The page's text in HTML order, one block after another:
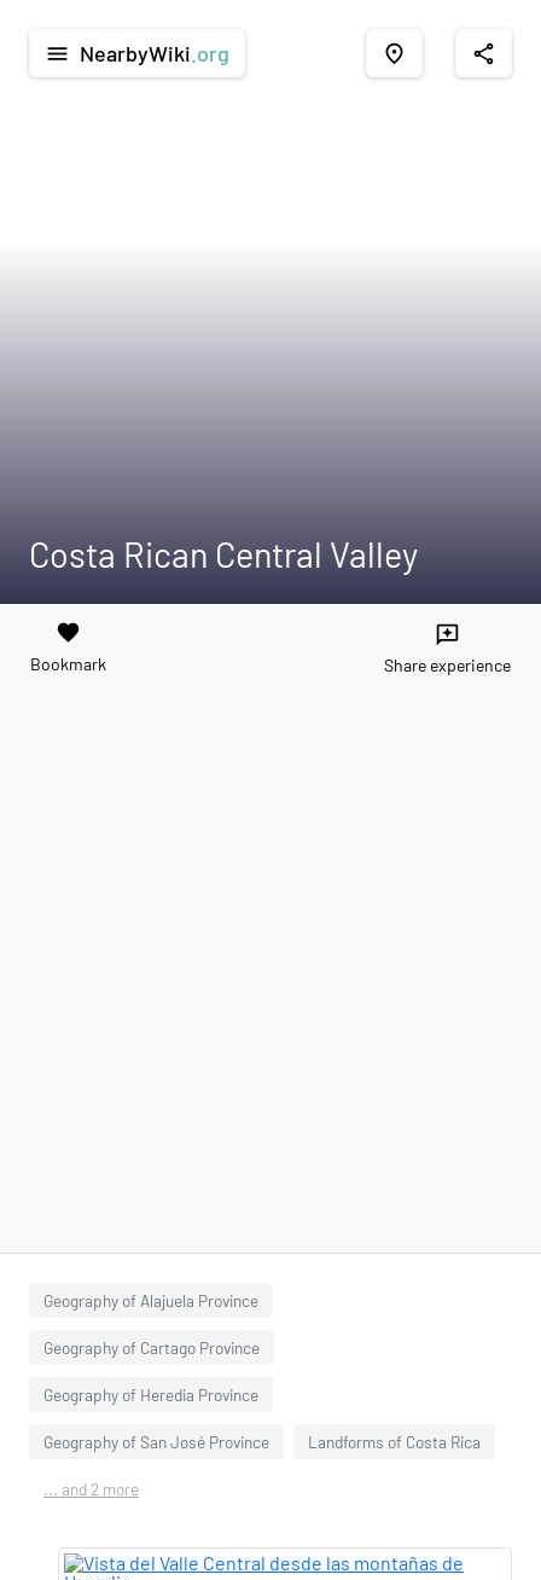
menu NearbyWiki .org place share
Costa Rican Central Valley
favorite
Bookmark
reviews
Share experience
Geography of Alajuela Province
Geography of Cartago Province
Geography of Heredia Province
Geography of San José Province Landforms of Costa Rica
... and 2 more